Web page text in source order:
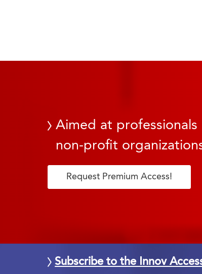
Aimed at
non-profit
Request Premium Access!
Subscribe to the Innov